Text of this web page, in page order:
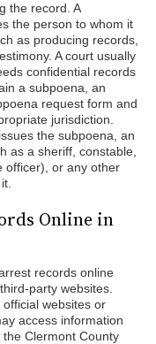
the record. A
the person to whom it
as producing records,
A court usually
confidential records
a subpoena, an
request form and
jurisdiction.
the subpoena, an
as a sheriff, constable,
officer), or any other
Online in
records online
party websites.
websites or
access information
Clermont County